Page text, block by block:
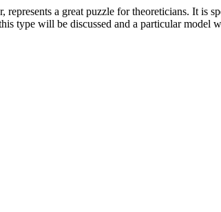
a great puzzle for theoreticians. It is
type will be discussed and a particular model